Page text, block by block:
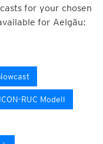
for your chosen
for Aelgäu:
RUC Modell